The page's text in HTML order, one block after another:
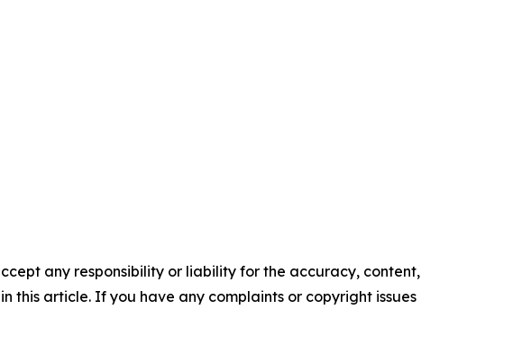
any responsibility or liability for the accuracy, content,
this article. If you have any complaints or copyright issues